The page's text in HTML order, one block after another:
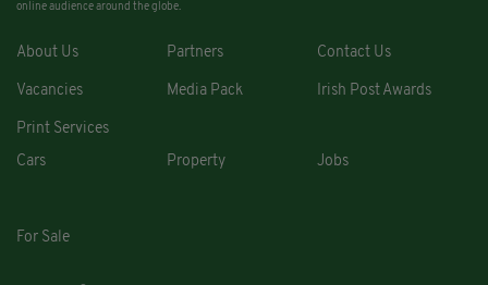
online audience around the globe.
About Us Partners Contact Us
Vacancies Media Pack Irish Post Awards
Print Services
Cars
Property Jobs
For Sale